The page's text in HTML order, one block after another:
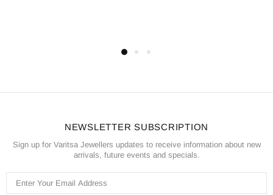
NEWSLETTER SUBSCRIPTION
Sign up for Varitsa Jewellers updates to receive information about new
arrivals, future events and specials.